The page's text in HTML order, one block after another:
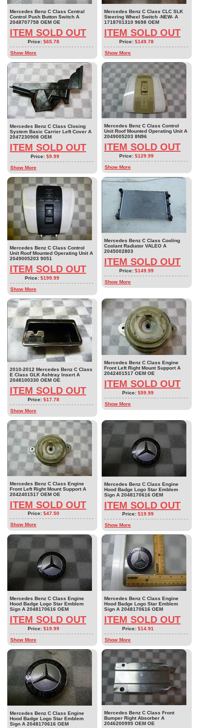
Mercedes Benz C Class Central
Control Push Button Switch A
2048707758 OEM OE
ITEM SOLD OUT
Price: $65.78
Show More
Mercedes Benz C Class CLC SLK
Steering Wheel Switch -NEW- A
1718701310 9698 OEM
ITEM SOLD OUT
Price: $149.78
Show More
Mercedes Benz C Class Closing
System Basic Carrier Left Cover A
2047230908 OEM
ITEM SOLD OUT
Price: $9.99
Show More
Mercedes Benz C Class Control
Unit Roof Mounted Operating Unit A
2049005203 8N96
ITEM SOLD OUT
Price: $129.99
Show More
Mercedes Benz C Class Control
Unit Roof Mounted Operating Unit A
2049005203 9051
ITEM SOLD OUT
Price: $199.99
Show More
Mercedes Benz C Class Cooling
Coolant Radiator VALEO A
2045002803
ITEM SOLD OUT
Price: $149.99
Show More
2010-2012 Mercedes Benz C Class
E Class GLK Ashtray Insert A
2048100330 OEM OE
ITEM SOLD OUT
Price: $17.78
Show More
Mercedes Benz C Class Engine
Front Left Right Mount Support A
2042401517 OEM OE
ITEM SOLD OUT
Price: $59.99
Show More
Mercedes Benz C Class Engine
Front Left Right Mount Support A
2042401517 OEM OE
ITEM SOLD OUT
Price: $47.50
Show More
Mercedes Benz C Class Engine
Hood Badge Logo Star Emblem
Sign A 2048170616 OEM
ITEM SOLD OUT
Price: $19.99
Show More
Mercedes Benz C Class Engine
Hood Badge Logo Star Emblem
Sign A 2048170616 OEM
ITEM SOLD OUT
Price: $19.99
Show More
Mercedes Benz C Class Engine
Hood Badge Logo Star Emblem
Sign A 2048170616 OEM
ITEM SOLD OUT
Price: $14.91
Show More
Mercedes Benz C Class Engine
Hood Badge Logo Star Emblem
Sign A 2048170616 OEM
Mercedes Benz C Class Front
Bumper Right Absorber A
2046200995 OEM OE